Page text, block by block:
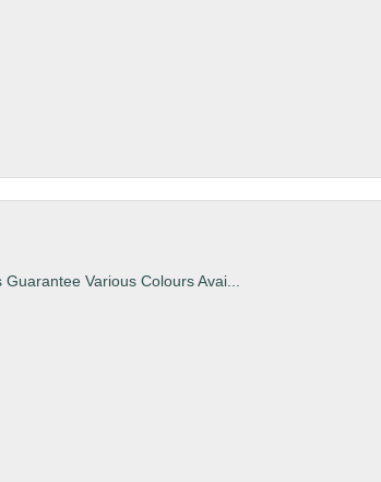
Various Colours Avai...